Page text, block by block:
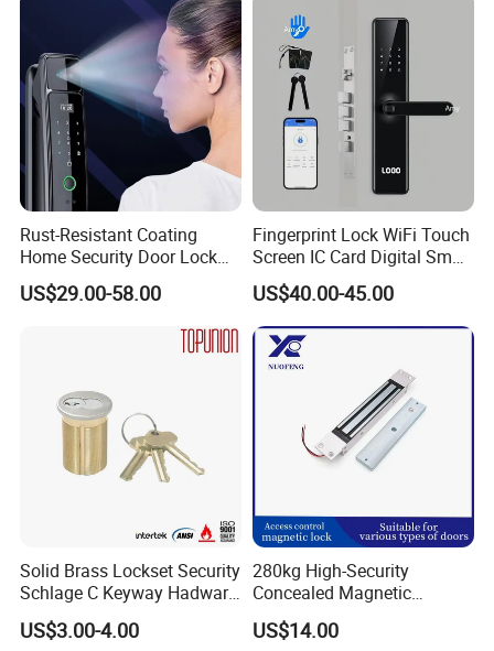
Rust-Resistant Coating
Home Security Door Lock
for Home
US$29.00-58.00
Fingerprint Lock WiFi Touch
Screen IC Card Digital Smart
Locks with Mechanical Key
for Tuya Home Security
Smart Door Lock
US$40.00-45.00
Solid Brass Lockset Security
Schlage C Keyway Hadware
Mortise Door Lock Cylinder
US$3.00-4.00
280kg High-Security
Concealed Magnetic
Commercial & Residential
Door Access Control Lock
US$14.00